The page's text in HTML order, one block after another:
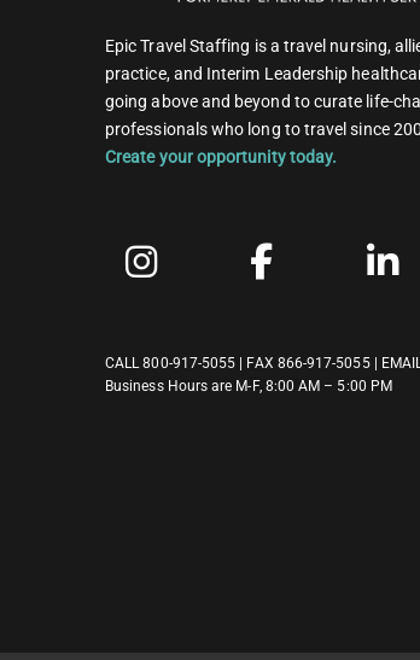
Epic Travel Staffing is a travel nursing,
practice, and Interim Leadership
going above and beyond to curate life-
professionals who long to travel since
Create your opportunity today.
CALL800-917-5055 | FAX 866-917-5055 |
Business Hours are M-F, 8:00 AM – 5:00 PM